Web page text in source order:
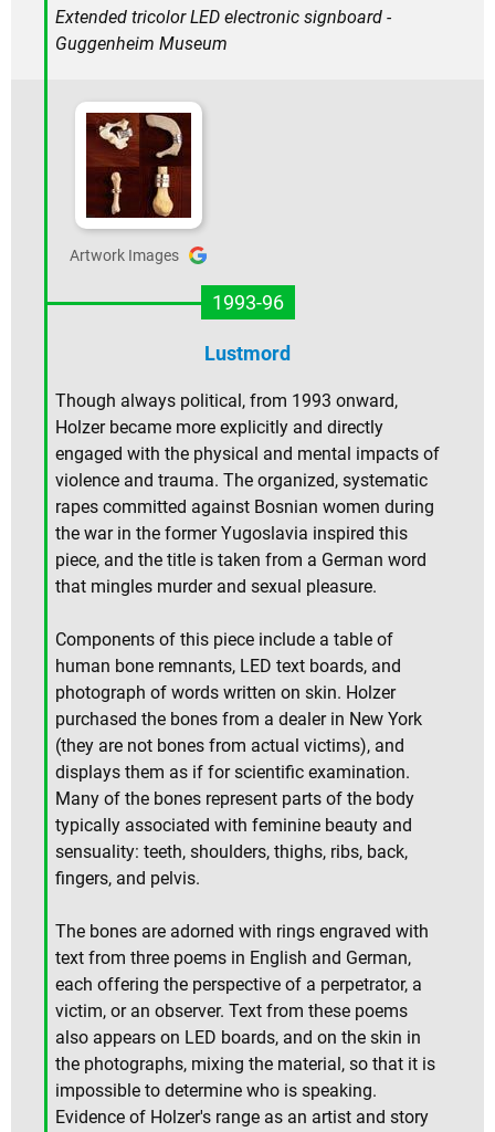
Extended tricolor LED electronic signboard -
Guggenheim Museum
Artwork Images
1993-96
Lustmord
Though always political, from 1993 onward,
Holzer became more explicitly and directly
engaged with the physical and mental impacts of
violence and trauma. The organized, systematic
rapes committed against Bosnian women during
the war in the former Yugoslavia inspired this
piece, and the title is taken from a German word
that mingles murder and sexual pleasure.
Components of this piece include a table of
human bone remnants, LED text boards, and
photograph of words written on skin. Holzer
purchased the bones from a dealer in New York
(they are not bones from actual victims), and
displays them as if for scientific examination.
Many of the bones represent parts of the body
typically associated with feminine beauty and
sensuality: teeth, shoulders, thighs, ribs, back,
fingers, and pelvis.
The bones are adorned with rings engraved with
text from three poems in English and German,
each offering the perspective of a perpetrator, a
victim, or an observer. Text from these poems
also appears on LED boards, and on the skin in
the photographs, mixing the material, so that it is
impossible to determine who is speaking.
Evidence of Holzer's range as an artist and story